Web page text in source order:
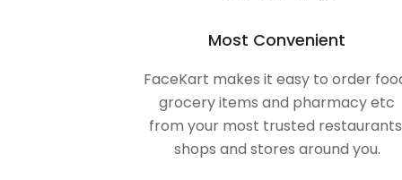
Most Convenient
FaceKart makes it easy to order
grocery items and pharmacy etc
from your most trusted
shops and stores around you.